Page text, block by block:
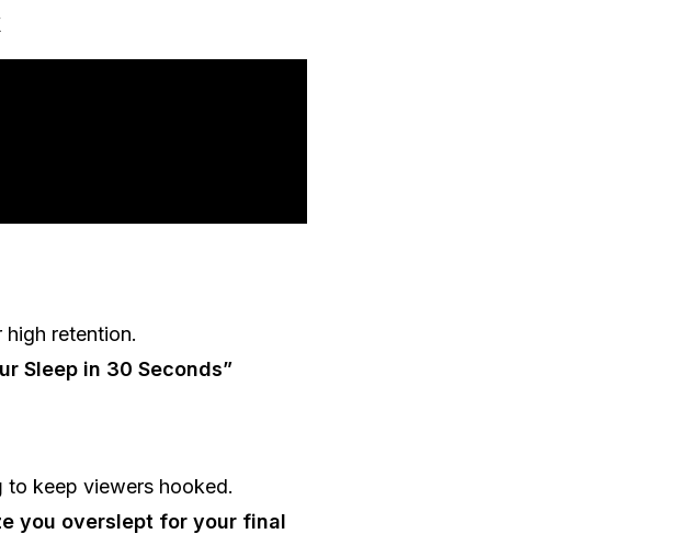
high retention.
Sleep in 30 Seconds”
to keep viewers hooked.
you overslept for your final